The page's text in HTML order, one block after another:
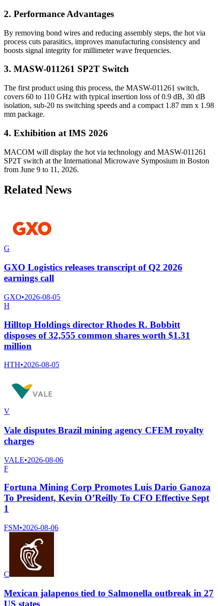
2. Performance Advantages
By removing bond wires and reducing assembly steps, the hot via
process cuts parasitics, improves manufacturing consistency and
boosts signal integrity for millimeter wave frequencies.
3. MASW-011261 SP2T Switch
The first product using this process, the MASW-011261 switch,
covers 60 to 110 GHz with typical insertion loss of 0.9 dB, 30 dB
isolation, sub-20 ns switching speeds and a compact 1.87 mm x 1.98
mm package.
4. Exhibition at IMS 2026
MACOM will display the hot via technology and MASW-011261
SP2T switch at the International Microwave Symposium in Boston
from June 9 to 11, 2026.
Related News
G
GXO Logistics releases transcript of Q2 2026
earnings call
GXO•2026-08-05
H
Hilltop Holdings director Rhodes R. Bobbitt
disposes of 32,555 common shares worth $1.31
million
HTH•2026-08-05
V
Vale disputes Brazil mining agency CFEM royalty
charges
VALE•2026-08-06
F
Fortuna Mining Corp Promotes Luis Dario Ganoza
To President, Kevin O’Reilly To CFO Effective Sept
1
FSM•2026-08-06
C
Mexican jalapenos tied to Salmonella outbreak in 27
US states